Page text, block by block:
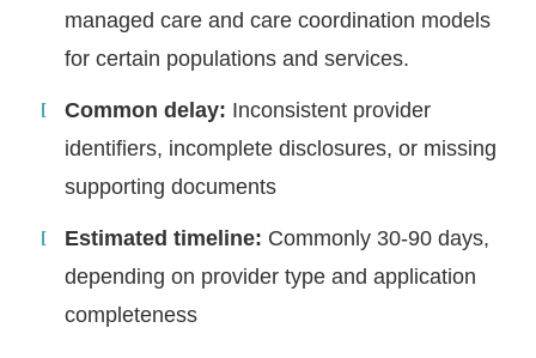
managed care and care coordination models
for certain populations and services.
Common delay: Inconsistent provider
identifiers, incomplete disclosures, or missing
supporting documents
Estimated timeline: Commonly 30-90 days,
depending on provider type and application
completeness